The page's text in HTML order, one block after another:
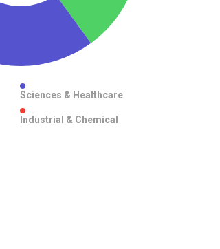
Sciences & Healthcare
Industrial & Chemical